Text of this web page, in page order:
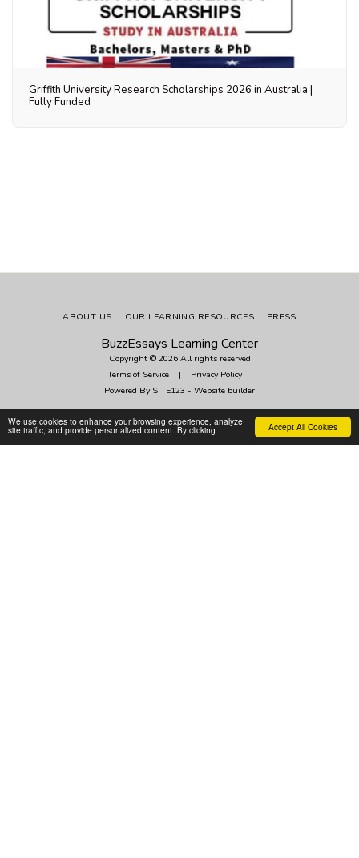
Accept All Cookies
We use cookies to enhance your browsing experience, analyze
site traffic, and provide personalized content. By clicking
Griffith University Research Scholarships 2026 in Australia |
Fully Funded
BuzzEssays Learning Center
Copyright © 2026 All rights reserved
Terms of Service | Privacy Policy
Powered By SITE123 - Website builder
ABOUT US OUR LEARNING RESOURCES PRESS
Subscribe